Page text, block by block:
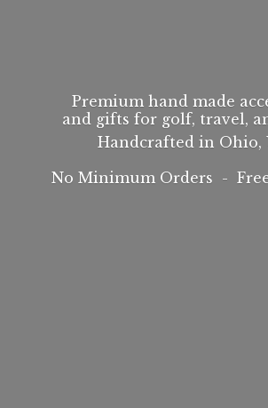
Premium hand made
and gifts for golf, travel,
Handcrafted in Ohio,
No Minimum Orders -